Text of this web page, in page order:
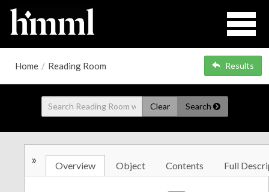
Home / Reading Room Results
Clear Search
» Overview Object Contents Full